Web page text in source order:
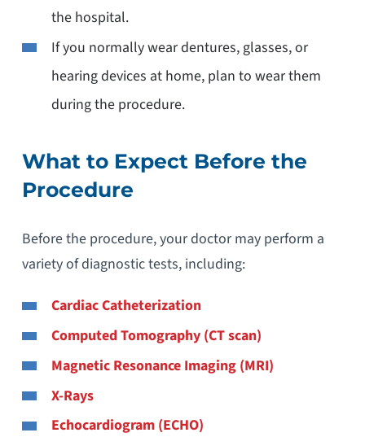
the hospital.
If you normally wear dentures, glasses, or
hearing devices at home, plan to wear them
during the procedure.
What to Expect Before the
Procedure
Before the procedure, your doctor may perform a
variety of diagnostic tests, including:
Cardiac Catheterization
Computed Tomography (CT scan)
Magnetic Resonance Imaging (MRI)
X-Rays
Echocardiogram (ECHO)